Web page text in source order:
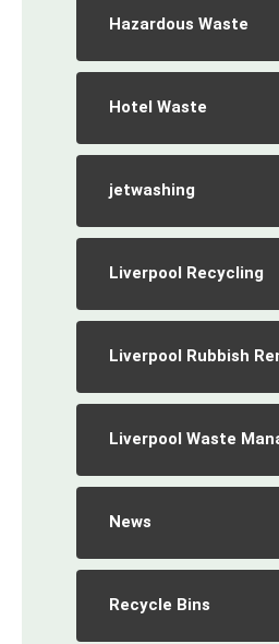
Hazardous Waste
Hotel Waste
jetwashing
Liverpool Recycling
Liverpool Rubbish
Liverpool Waste
News
Recycle Bins